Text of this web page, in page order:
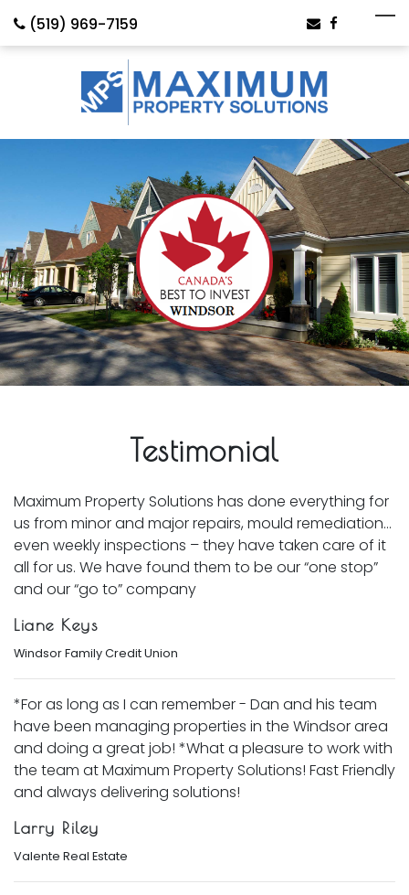
(519) 969-7159
Testimonial
Maximum Property Solutions has done everything for
us from minor and major repairs, mould remediation…
even weekly inspections – they have taken care of it
all for us. We have found them to be our “one stop”
and our “go to” company
Liane Keys
Windsor Family Credit Union
*For as long as I can remember - Dan and his team
have been managing properties in the Windsor area
and doing a great job! *What a pleasure to work with
the team at Maximum Property Solutions! Fast Friendly
and always delivering solutions!
Larry Riley
Valente Real Estate